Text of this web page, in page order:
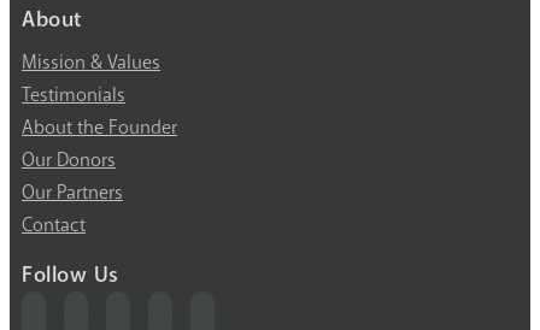
About
Mission & Values
Testimonials
About the Founder
Our Donors
Our Partners
Contact
Follow Us